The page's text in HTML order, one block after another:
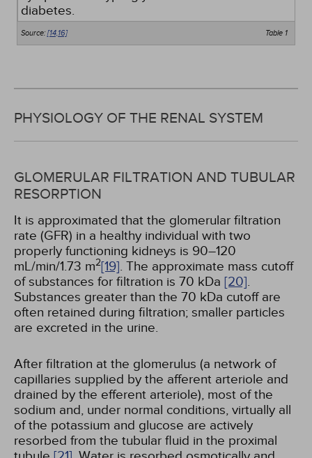
diabetes.
Table 1
Source:[14, 16]
PHYSIOLOGY OF THE RENAL SYSTEM
GLOMERULAR FILTRATION AND TUBULAR
RESORPTION
It is approximated that the glomerular filtration
rate (GFR) in a healthy individual with two
properly functioning kidneys is 90–120
mL/min/1.73 m2[19]. The approximate mass cutoff
of substances for filtration is 70 kDa [20].
Substances greater than the 70 kDa cutoff are
often retained during filtration; smaller particles
are excreted in the urine.
After filtration at the glomerulus (a network of
capillaries supplied by the afferent arteriole and
drained by the efferent arteriole), most of the
sodium and, under normal conditions, virtually all
of the potassium and glucose are actively
resorbed from the tubular fluid in the proximal